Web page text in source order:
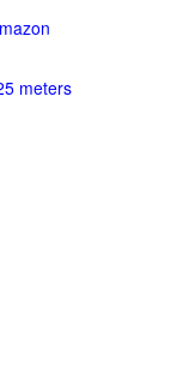
meters